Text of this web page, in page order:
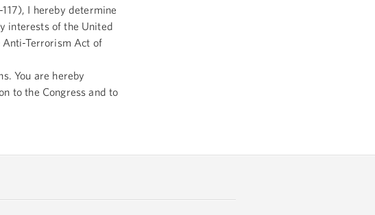
I hereby determine
interests of the United
Anti-Terrorism Act of
You are hereby
to the Congress and to